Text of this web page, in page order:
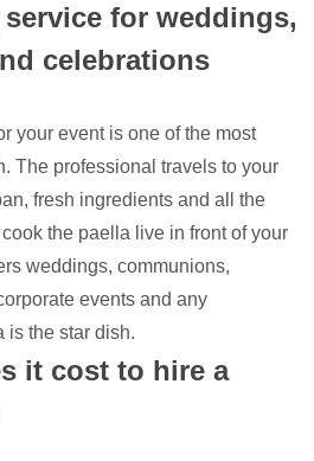
for weddings,
celebrations
your event is one of the most
The professional travels to your
fresh ingredients and all the
the paella live in front of your
weddings, communions,
events and any
is the star dish.
it cost to hire a